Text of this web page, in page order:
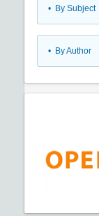
• By Subject
• By Author